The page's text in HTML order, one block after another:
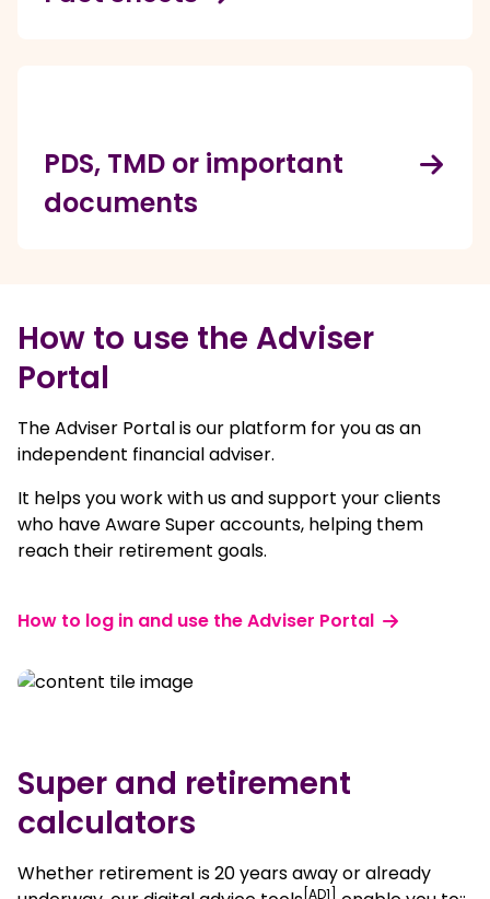
PDS, TMD or important
documents
How to use the Adviser
Portal
The Adviser Portal is our platform for you as an
independent financial adviser.
It helps you work with us and support your clients
who have Aware Super accounts, helping them
reach their retirement goals.
How to log in and use the Adviser Portal
Super and retirement
calculators
Whether retirement is 20 years away or already
[AD1]